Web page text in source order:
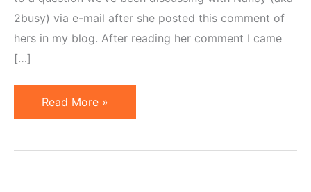
2busy) via e-mail after she posted this comment of
hers in my blog. After reading her comment I came
[…]
Merchant
Naivete
Read More »